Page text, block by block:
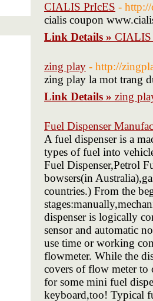
CIALIS PrIcES -
cialis coupon
Link Details » CIALIS
zing play - http://
zing play la mot trang
Link Details » zing
Fuel Dispenser
A fuel dispenser is a
types of fuel into
Fuel Dispenser,Petrol
bowsers(in
countries.) From the
dispenser is logically
sensor and automatic
use time or working
flowmeter. While the
covers of flow meter to
for some mini fuel
keyboard,too! Typical